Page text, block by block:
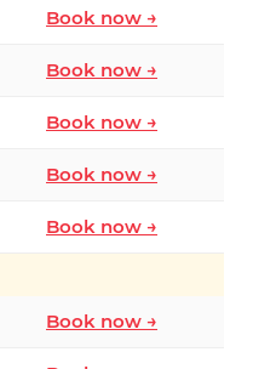
Book now →
Book now →
Book now →
Book now →
Book now →
Book now →